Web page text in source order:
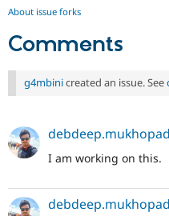
About issue forks
Comments
g4mbinicreated an issue. See
I am working on this.